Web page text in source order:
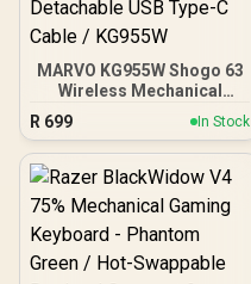
MARVO KG955W Shogo 63
Wireless Mechanical
Gaming Keyboard - Yellow
Linear Pre-Lubed Switch /
Classic 60% Compact
Design / 63keys ,Tri-
BT Mechanical / Full keys
anti-ghosting keyboard /
Detachable USB Type-C
Cable / KG955W
R 699 In Stock